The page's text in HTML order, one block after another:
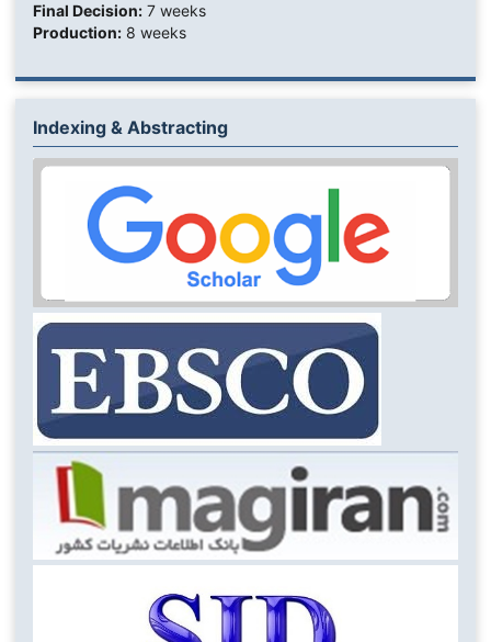
Final Decision:7 weeks
Production:8 weeks
Indexing & Abstracting